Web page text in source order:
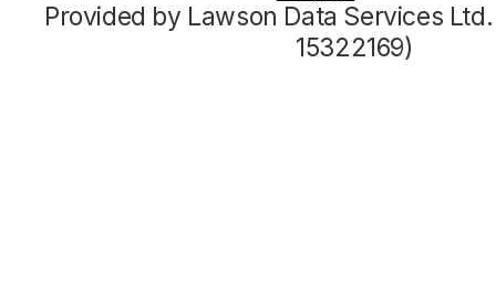
Provided by Lawson Data Services
15322169)